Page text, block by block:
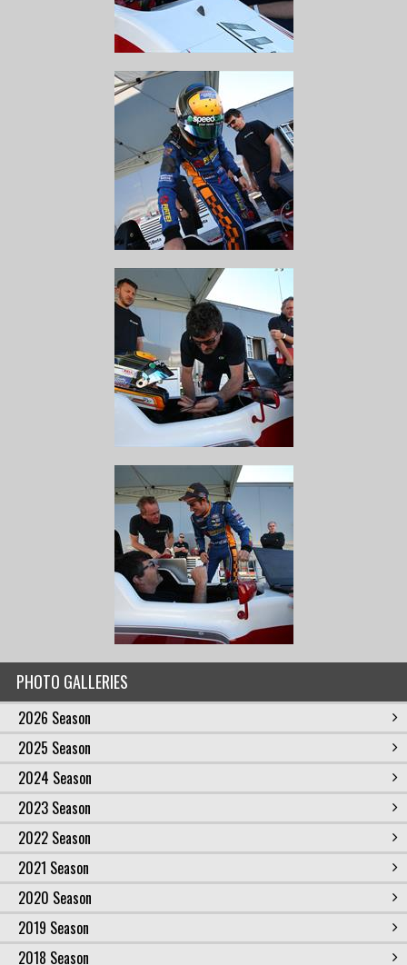
PHOTO GALLERIES
2026 Season
2025 Season
2024 Season
2023 Season
2022 Season
2021 Season
2020 Season
2019 Season
2018 Season